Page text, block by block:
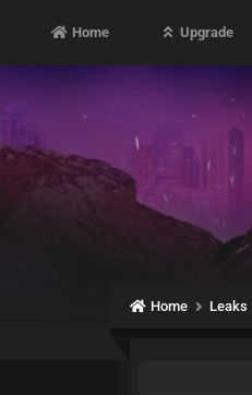
Home Upgrade
Home Leaks